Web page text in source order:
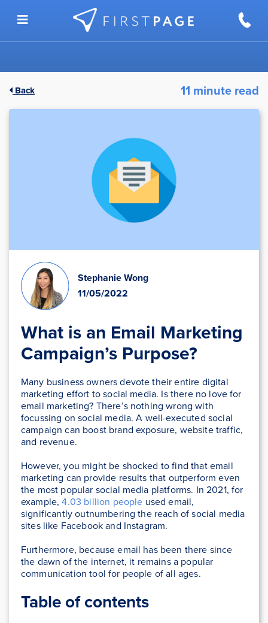
Back 11 minute read
Stephanie Wong
11/05/2022
What is an Email Marketing
Campaign’s Purpose?
Many business owners devote their entire digital
marketing effort to social media. Is there no love for
email marketing? There’s nothing wrong with
focussing on social media. A well-executed social
campaign can boost brand exposure, website traffic,
and revenue.
However, you might be shocked to find that email
marketing can provide results that outperform even
the most popular social media platforms. In 2021, for
example,4.03 billion people used email,
significantly outnumbering the reach of social media
sites like Facebook and Instagram.
Furthermore, because email has been there since
the dawn of the internet, it remains a popular
communication tool for people of all ages.
Table of contents